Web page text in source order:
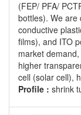
(FEP/ PFA/
bottles). We are
conductive
films), and ITO
market
higher
cell (solar cell),
Profile : shrink